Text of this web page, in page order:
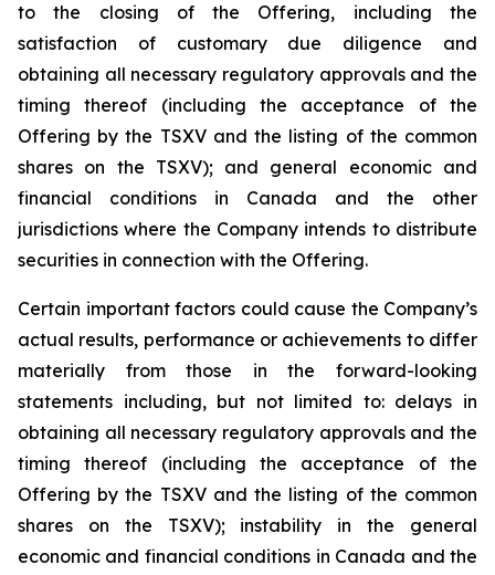
to the closing of the Offering, including the
satisfaction of customary due diligence and
obtaining all necessary regulatory approvals and the
timing thereof (including the acceptance of the
Offering by the TSXV and the listing of the common
shares on the TSXV); and general economic and
financial conditions in Canada and the other
jurisdictions where the Company intends to distribute
securities in connection with the Offering.
Certain important factors could cause the Company’s
actual results, performance or achievements to differ
materially from those in the forward-looking
statements including, but not limited to: delays in
obtaining all necessary regulatory approvals and the
timing thereof (including the acceptance of the
Offering by the TSXV and the listing of the common
shares on the TSXV); instability in the general
economic and financial conditions in Canada and the